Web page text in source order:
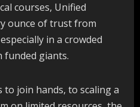
courses, Unified
ounce of trust from
in a crowded
funded giants.
to join hands, to scaling a